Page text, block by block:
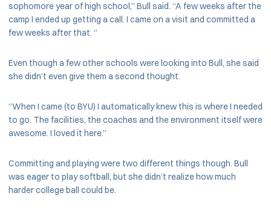
sophomore year of high school,” Bull said. “A few weeks after the
camp I ended up getting a call. I came on a visit and committed a
few weeks after that. “
Even though a few other schools were looking into Bull, she said
she didn’t even give them a second thought.
“When I came (to BYU) I automatically knew this is where I needed
to go. The facilities, the coaches and the environment itself were
awesome. I loved it here.”
Committing and playing were two different things though. Bull
was eager to play softball, but she didn’t realize how much
harder college ball could be.